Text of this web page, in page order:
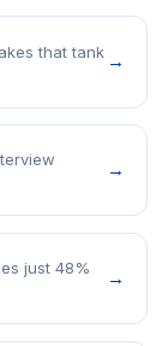
that tank →
→
just 48%
→